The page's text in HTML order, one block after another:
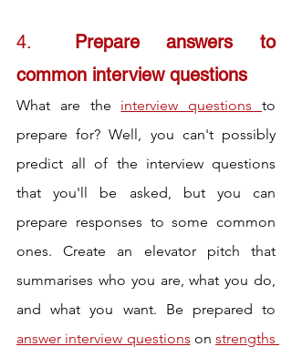
Prepare answers to
common interview questions
What are the interview questions to
prepare for? Well, you can't possibly
predict all of the interview questions
that you'll be asked, but you can
prepare responses to some common
ones. Create an elevator pitch that
summarises who you are, what you do,
answer interview questions on strengths